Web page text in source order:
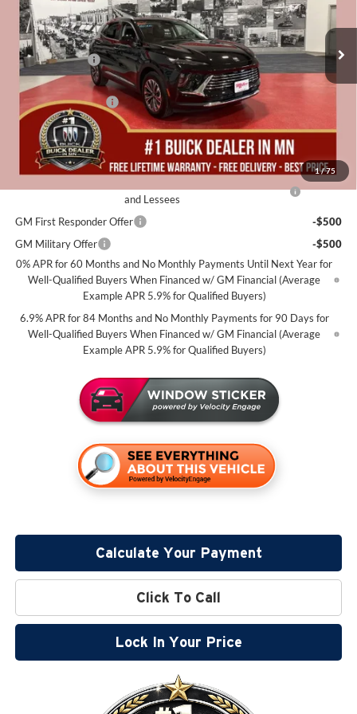
1/75
Stock:
B07326
Courtesy Transportation Unit
Less
MSRP:
$46,500
Miller Discount:
-$5,000
Dealer Best Price:
$41,500
Documentation Fee
Miller Value Price For Everyone:
Add. Offers you may Qualify For:
and Lessees
-$1,750
GM First Responder Offer
-$500
GM Military Offer
-$500
0% APR for 60 Months and No Monthly Payments Until Next Year for
Well-Qualified Buyers When Financed w/ GM Financial (Average
Example APR 5.9% for Qualified Buyers)
6.9% APR for 84 Months and No Monthly Payments for 90 Days for
Well-Qualified Buyers When Financed w/ GM Financial (Average
Example APR 5.9% for Qualified Buyers)
Calculate Your Payment
Click To Call
Lock In Your Price